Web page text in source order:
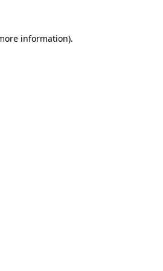
information).